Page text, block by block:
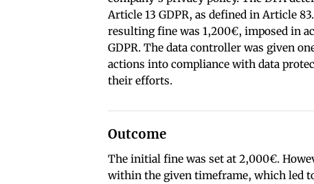
Article 13 GDPR, as defined in Article
resulting fine was 1,200€, imposed in
GDPR. The data controller was given
actions into compliance with data
their efforts.
Outcome
The initial fine was set at 2,000€.
within the given timeframe, which led